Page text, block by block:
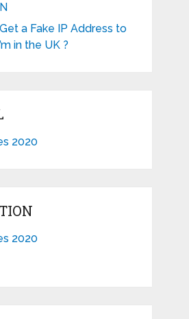
a Fake IP Address to
in the UK ?
2020
2020